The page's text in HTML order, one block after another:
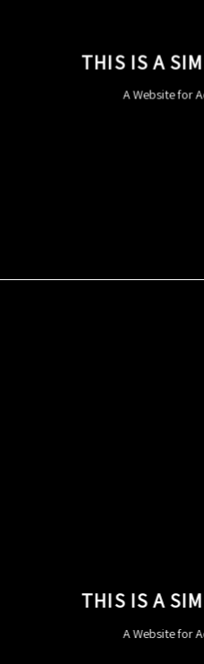
THIS IS A
A Website for
THIS IS A
A Website for